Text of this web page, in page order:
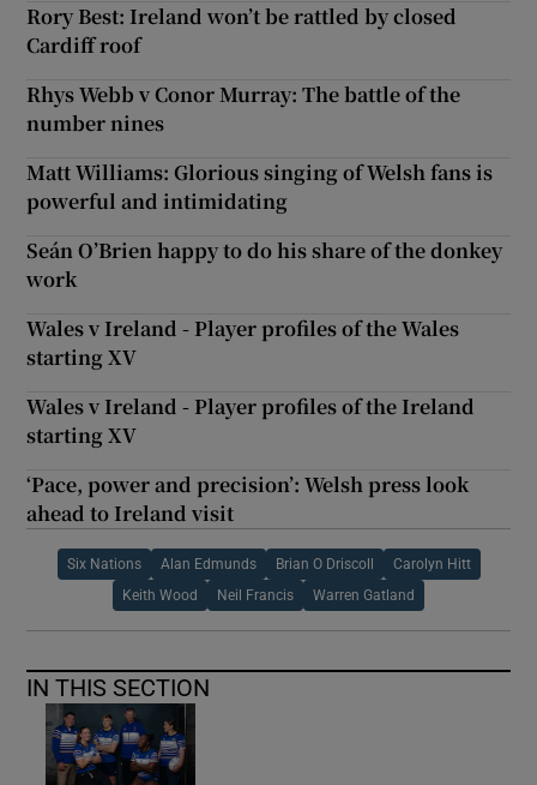
Rory Best: Ireland won’t be rattled by closed
Cardiff roof
Rhys Webb v Conor Murray: The battle of the
number nines
Matt Williams: Glorious singing of Welsh fans is
powerful and intimidating
Seán O’Brien happy to do his share of the donkey
work
Wales v Ireland - Player profiles of the Wales
starting XV
Wales v Ireland - Player profiles of the Ireland
starting XV
‘Pace, power and precision’: Welsh press look
ahead to Ireland visit
Six Nations Alan Edmunds Brian O Driscoll Carolyn Hitt
Keith Wood Neil Francis Warren Gatland
IN THIS SECTION